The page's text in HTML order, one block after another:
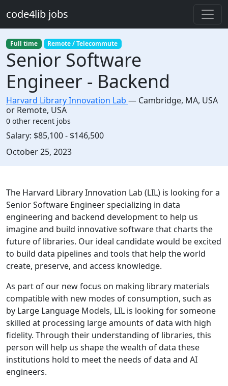
code4lib jobs
Full time Remote / Telecommute
Senior Software
Engineer - Backend
Harvard Library Innovation Lab — Cambridge, MA, USA
or Remote, USA
0 other recent jobs
Salary: $85,100 - $146,500
Created:
October 25, 2023
Description
The Harvard Library Innovation Lab (LIL) is looking for a
Senior Software Engineer specializing in data
engineering and backend development to help us
imagine and build innovative software that charts the
future of libraries. Our ideal candidate would be excited
to build data pipelines and tools that help the world
create, preserve, and access knowledge.
As part of our new focus on making library materials
compatible with new modes of consumption, such as
by Large Language Models, LIL is looking for someone
skilled at processing large amounts of data with high
fidelity. Through their understanding of libraries, this
person will help us shape the wealth of data these
institutions hold to meet the needs of data and AI
engineers.